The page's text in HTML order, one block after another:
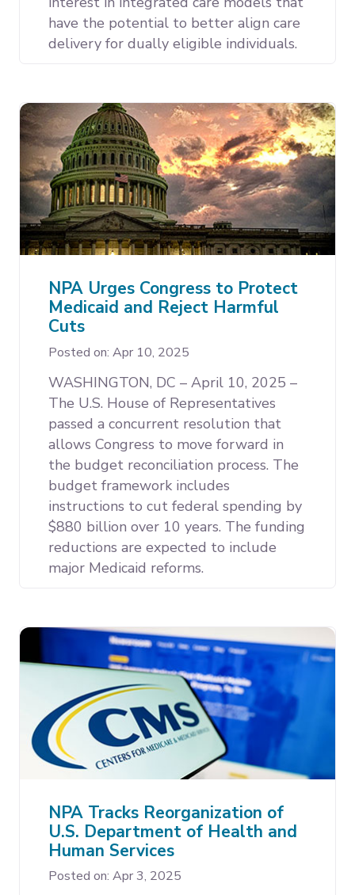
have the potential to better align care
delivery for dually eligible individuals.
NPA Urges Congress to Protect
Medicaid and Reject Harmful
Cuts
Posted on: Apr 10, 2025
WASHINGTON, DC – April 10, 2025 –
The U.S. House of Representatives
passed a concurrent resolution that
allows Congress to move forward in
the budget reconciliation process. The
budget framework includes
instructions to cut federal spending by
$880 billion over 10 years. The funding
reductions are expected to include
major Medicaid reforms.
NPA Tracks Reorganization of
U.S. Department of Health and
Human Services
Posted on: Apr 3, 2025